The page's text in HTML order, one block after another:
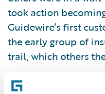
took action
Guidewire’s first
the early group of
trail, which others
The company